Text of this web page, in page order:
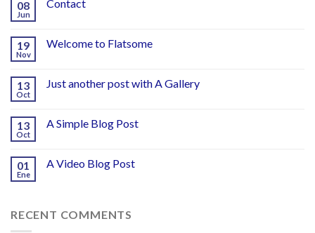
08
Jun
Contact
19
Nov
Welcome to Flatsome
13
Oct
Just another post with A Gallery
13
Oct
A Simple Blog Post
01
Ene
A Video Blog Post
RECENT COMMENTS